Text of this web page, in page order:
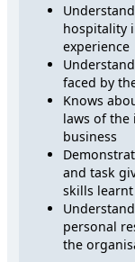
hospitality
experience
faced by
Knows
laws of the
business
and task
skills
personal
the